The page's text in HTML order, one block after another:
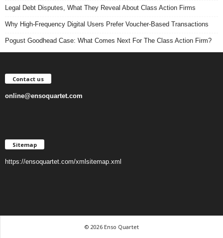
Legal Debt Disputes, What They Reveal About Class Action Firms
Why High-Frequency Digital Users Prefer Voucher-Based Transactions
Pogust Goodhead Case: What Comes Next For The Class Action Firm?
Contact us
online@ensoquartet.com
Sitemap
https://ensoquartet.com/xmlsitemap.xml
© 2026 Enso Quartet